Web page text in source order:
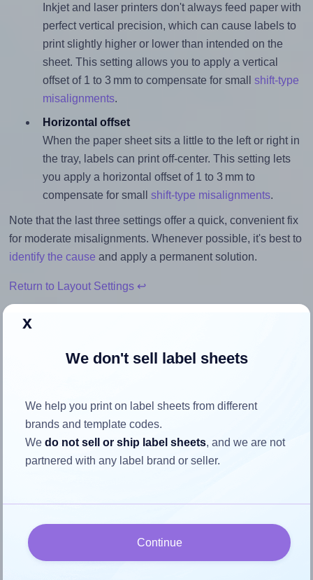
Inkjet and laser printers don't always feed paper with
perfect vertical precision, which can cause labels to
print slightly higher or lower than intended on the
sheet. This setting allows you to apply a vertical
offset of 1 to 3 mm to compensate for small shift-type
misalignments.
Horizontal offset
When the paper sheet sits a little to the left or right in
the tray, labels can print off-center. This setting lets
you apply a horizontal offset of 1 to 3 mm to
compensate for small shift-type misalignments.
Note that the last three settings offer a quick, convenient fix
for moderate misalignments. Whenever possible, it's best to
identify the cause and apply a permanent solution.
Return to Layout Settings ↩
Each AALabels® AAN008 label is 45.0 millimeters wide
and 100.0 millimeters high. To make sure your design fits
Match the aspect ratio
sure your design's width-to-height ratio is equal to, or
closely matches, that of the label, which is 0.45 (45.0
x
We don't sell label sheets
We help you print on label sheets from different
brands and template codes.
Wedo not sell or ship label sheets, and we are not
partnered with any label brand or seller.
Continue